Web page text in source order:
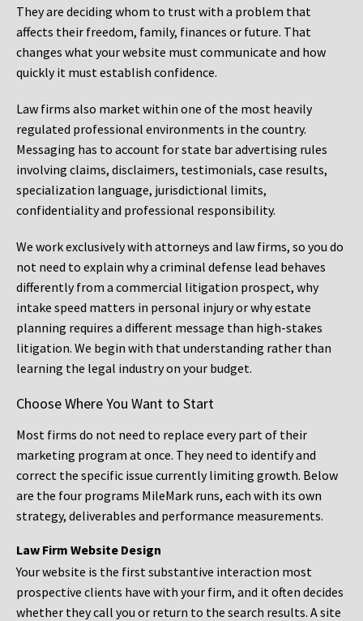
They are deciding whom to trust with a problem that
affects their freedom, family, finances or future. That
changes what your website must communicate and how
quickly it must establish confidence.
Law firms also market within one of the most heavily
regulated professional environments in the country.
Messaging has to account for state bar advertising rules
involving claims, disclaimers, testimonials, case results,
specialization language, jurisdictional limits,
confidentiality and professional responsibility.
We work exclusively with attorneys and law firms, so you do
not need to explain why a criminal defense lead behaves
differently from a commercial litigation prospect, why
intake speed matters in personal injury or why estate
planning requires a different message than high-stakes
litigation. We begin with that understanding rather than
learning the legal industry on your budget.
Choose Where You Want to Start
Most firms do not need to replace every part of their
marketing program at once. They need to identify and
correct the specific issue currently limiting growth. Below
are the four programs MileMark runs, each with its own
strategy, deliverables and performance measurements.
Law Firm Website Design
Your website is the first substantive interaction most
prospective clients have with your firm, and it often decides
whether they call you or return to the search results. A site